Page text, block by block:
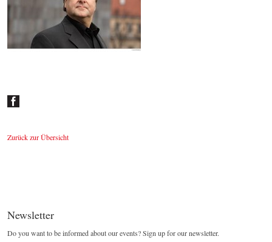
Zurück zur Übersicht
Newsletter
Do you want to be informed about our events? Sign up for our newsletter.